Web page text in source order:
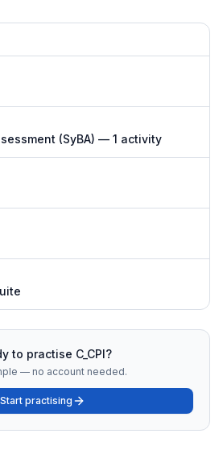
(SyBA) — 1 activity
to practise C_CPI?
— no account needed.
Start practising